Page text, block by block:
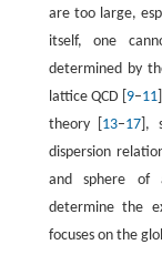
are too large,
itself, one
determined by
lattice QCD [ 9–11
theory [ 13–17 ],
dispersion
and sphere of
determine the
focuses on the